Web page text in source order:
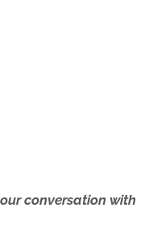
conversation with